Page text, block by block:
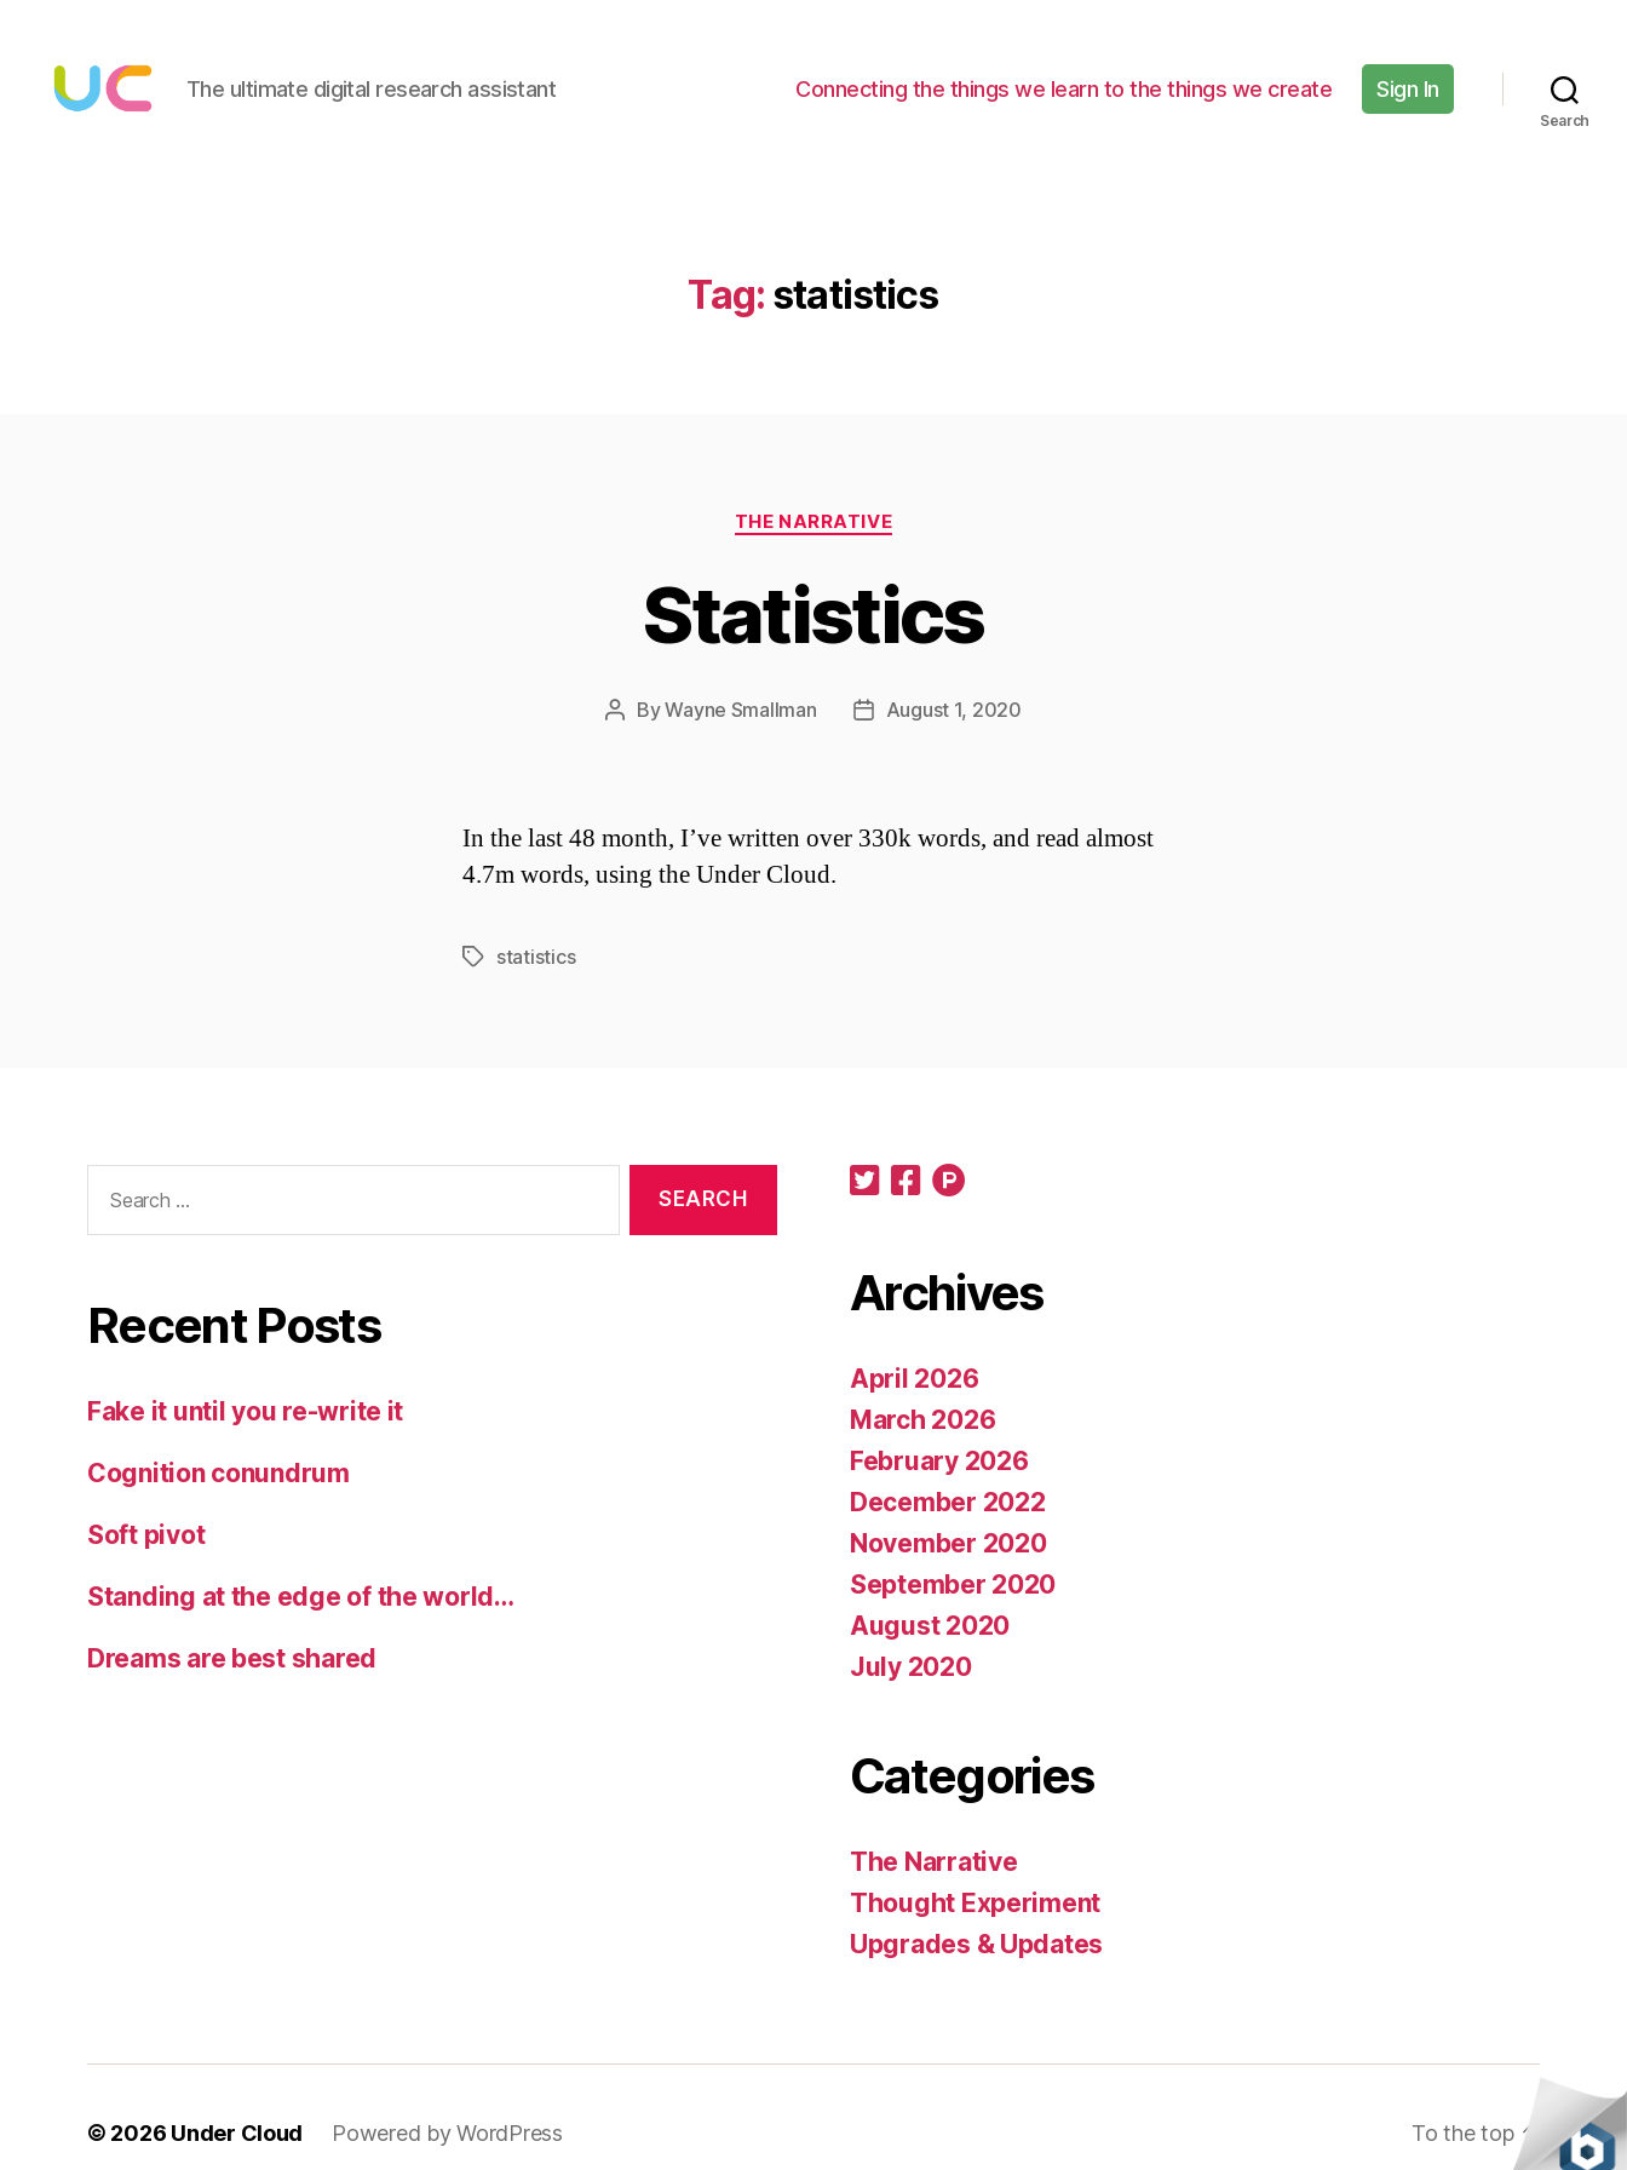
The ultimate digital research assistant Connecting the things we learn to the things we create Sign In
Search
Tag: statistics
Categories
THE NARRATIVE
Statistics
PostByWayne Smallman
PostAugust 1, 2020
In the last 48 month, I’ve written over 330k words, and read almost
4.7m words, using the Under Cloud.
Tagsstatistics
for:
Recent Posts
Fake it until you re-write it
Cognition conundrum
Soft pivot
Standing at the edge of the world…
Dreams are best shared
Archives
April 2026
March 2026
February 2026
December 2022
November 2020
September 2020
August 2020
July 2020
Categories
The Narrative
Thought Experiment
Upgrades & Updates
© 2026 Under Cloud Powered by WordPress To the top ↑